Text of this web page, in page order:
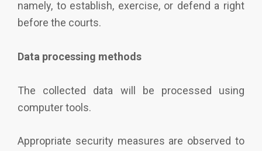
namely, to establish, exercise, or defend a right
before the courts.
Data processing methods
The collected data will be processed using
computer tools.
Appropriate security measures are observed to